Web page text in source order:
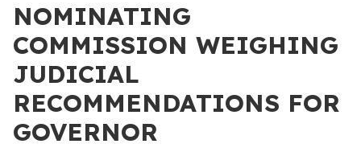
NOMINATING
COMMISSION WEIGHING
JUDICIAL
RECOMMENDATIONS FOR
GOVERNOR